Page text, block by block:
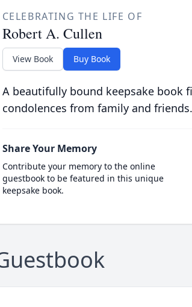
CELEBRATING THE LIFE OF
Robert A. Cullen
View Book Buy Book
A beautifully bound keepsake book
condolences from family and friends.
Share Your Memory
Contribute your memory to the online
guestbook to be featured in this unique
keepsake book.